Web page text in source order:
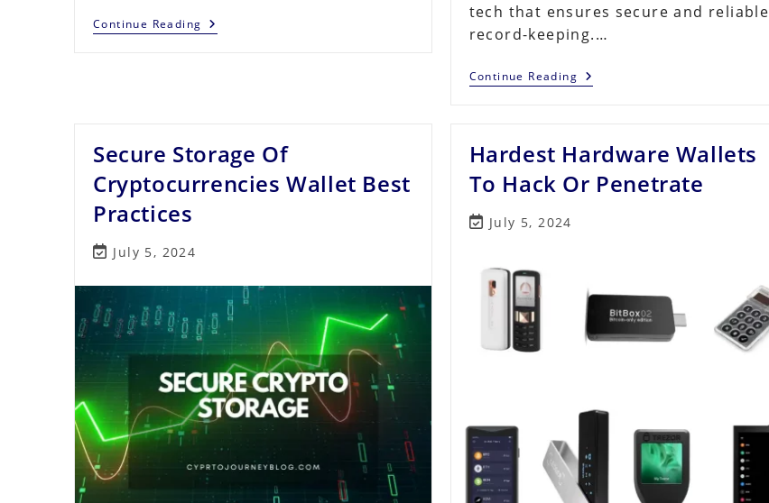
Continue Reading Crypto
Ultimatum
tech that ensures secure and reliable
record-keeping.…
Continue ReadingUnderstanding
Blockchain
No.1
Applications
Secure Storage Of
Cryptocurrencies Wallet Best
Practices
Post
modified:
July 5, 2024
Hardest Hardware Wallets
To Hack Or Penetrate
PostJuly 5, 2024